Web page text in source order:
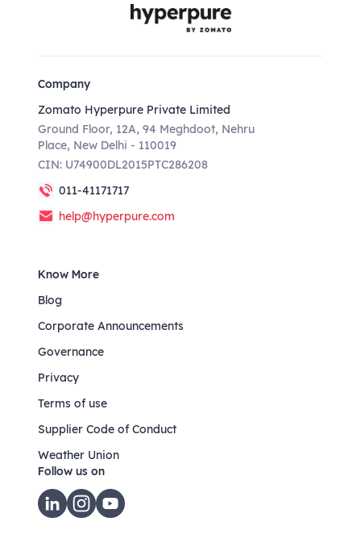
Company
Zomato Hyperpure Private Limited
Ground Floor, 12A, 94 Meghdoot, Nehru
Place, New Delhi - 110019
CIN: U74900DL2015PTC286208
011-41171717
help@hyperpure.com
Know More
Blog
Corporate Announcements
Governance
Privacy
Terms of use
Supplier Code of Conduct
Weather Union
Follow us on